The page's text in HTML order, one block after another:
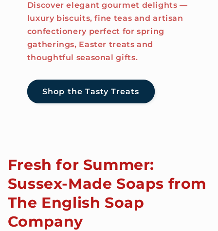
Discover elegant gourmet delights —
luxury biscuits, fine teas and artisan
confectionery perfect for spring
gatherings, Easter treats and
thoughtful seasonal gifts.
Shop the Tasty Treats
Fresh for Summer:
Sussex-Made Soaps from
The English Soap
Company